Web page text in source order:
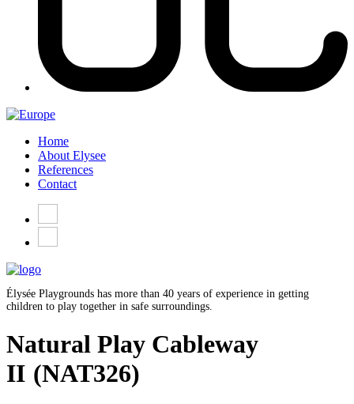
Home
About Elysee
References
Contact
Élysée Playgrounds has more than 40 years of experience in getting
children to play together in safe surroundings.
Natural Play Cableway
II (NAT326)